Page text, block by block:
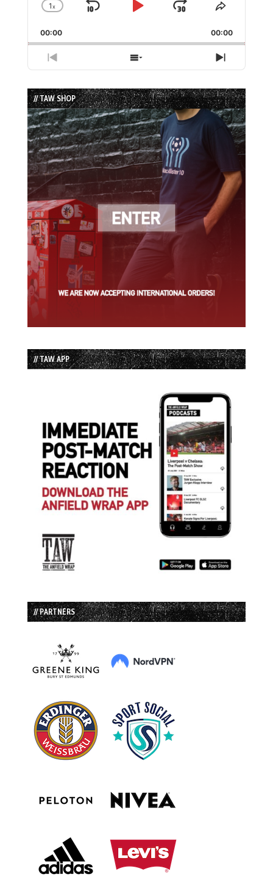
Change
Rate
1x
Skip
Play
Jump
Forward
Share
Episode
00:00 00:00
Previous
Episode
Show
Episodes
List
Next
Episode
// TAW SHOP
// TAW APP
// PARTNERS